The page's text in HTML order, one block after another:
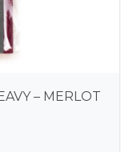
– MERLOT